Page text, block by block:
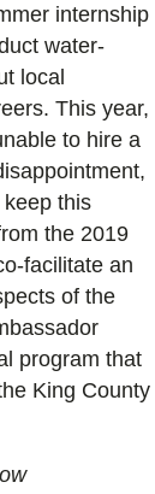
internship
water-
local
This year,
to hire a
this
the 2019
facilitate an
of the
program that
King County